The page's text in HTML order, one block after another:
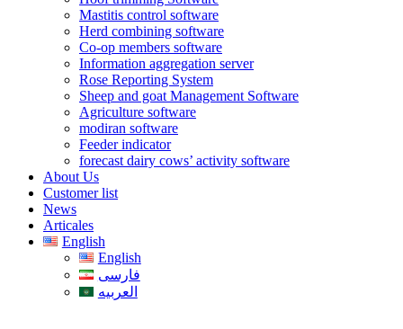
Mastitis control software
Herd combining software
Co-op members software
Information aggregation server
Rose Reporting System
Sheep and goat Management Software
Agriculture software
modiran software
Feeder indicator
forecast dairy cows’ activity software
About Us
Customer list
News
Articales
English
English
فارسی
العربیه